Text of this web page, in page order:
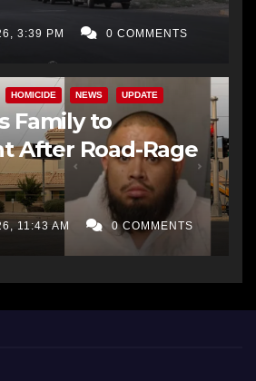
3:39 PM 0 COMMENTS
HOMICIDE NEWS UPDATE
Family to
After Road-Rage
11:43 AM 0 COMMENTS